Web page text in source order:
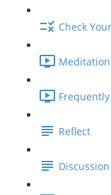
Check
Reflect
Discussion